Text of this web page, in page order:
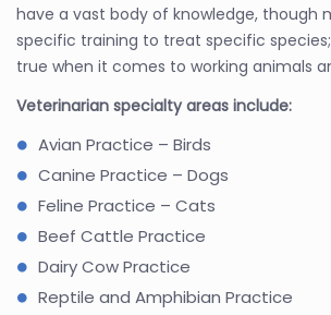
have a vast body of knowledge, though
specific training to treat specific
true when it comes to working animals
Veterinarian specialty areas include:
Avian Practice – Birds
Canine Practice – Dogs
Feline Practice – Cats
Beef Cattle Practice
Dairy Cow Practice
Reptile and Amphibian Practice